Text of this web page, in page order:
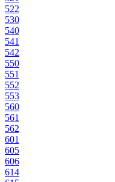
522
530
540
541
542
550
551
552
553
560
561
562
601
605
606
614